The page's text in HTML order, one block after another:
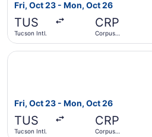
Fri, Oct 23 - Mon, Oct 26
TUS
Tucson Intl.
CRP
Corpus
Fri, Oct 23 - Mon, Oct 26
TUS
Tucson Intl.
CRP
Corpus
Select Southwest Airlines